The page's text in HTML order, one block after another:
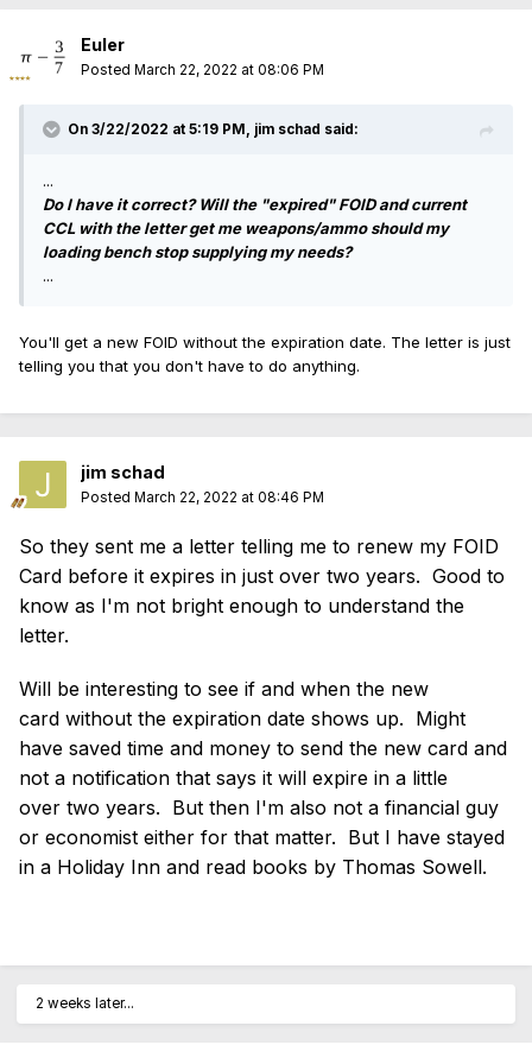
Euler
Posted March 22, 2022 at 08:06 PM
On 3/22/2022 at 5:19 PM, jim schad said:
...
Do I have it correct? Will the "expired" FOID and current
CCL with the letter get me weapons/ammo should my
loading bench stop supplying my needs?
...
You'll get a new FOID without the expiration date. The letter is just
telling you that you don't have to do anything.
jim schad
Posted March 22, 2022 at 08:46 PM
So they sent me a letter telling me to renew my FOID
Card before it expires in just over two years. Good to
know as I'm not bright enough to understand the
letter.
Will be interesting to see if and when the new
card without the expiration date shows up. Might
have saved time and money to send the new card and
not a notification that says it will expire in a little
over two years. But then I'm also not a financial guy
or economist either for that matter. But I have stayed
in a Holiday Inn and read books by Thomas Sowell.
2 weeks later...